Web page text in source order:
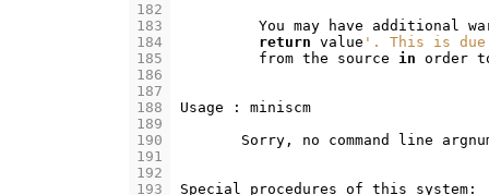
182
183
184
185
186
187
188
189
190
191
192
193
You may have additional
return value '. This is
from the source in order
Usage :
miniscm
Sorry, no command line
Special procedures of this system: